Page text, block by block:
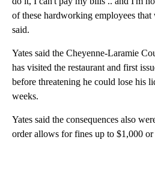
of these hardworking employees
said.
Yates said the Cheyenne-Laramie
has visited the restaurant and first
before threatening he could lose his
weeks.
Yates said the consequences also
order allows for fines up to $1,000